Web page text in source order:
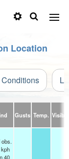
Location
Gusts Temp.
obs.
40